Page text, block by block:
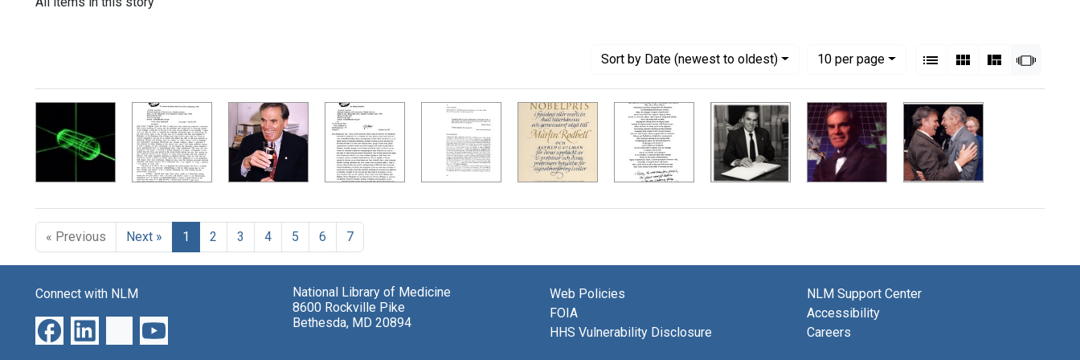
Sort by Date (newest to oldest)
10per page
per page List Gallery Masonry
« Previous Next » 1 2 3 4 5 6 7
Connect with NLM
National Library of Medicine
8600 Rockville Pike
Bethesda, MD 20894
Web Policies
FOIA
HHS Vulnerability Disclosure
NLM Support Center
Accessibility
Careers